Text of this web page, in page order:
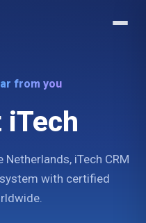
from you
iTech
iTech CRM
with certified